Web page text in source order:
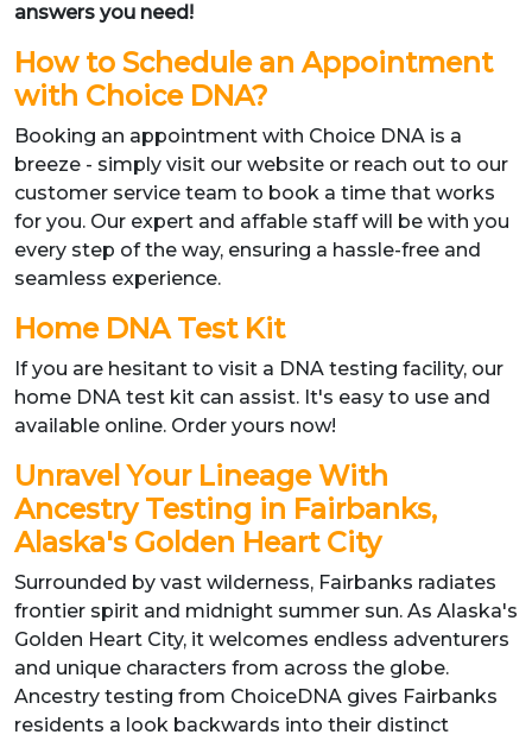
answers you need!
How to Schedule an Appointment
with Choice DNA?
Booking an appointment with Choice DNA is a
breeze - simply visit our website or reach out to our
customer service team to book a time that works
for you. Our expert and affable staff will be with you
every step of the way, ensuring a hassle-free and
seamless experience.
Home DNA Test Kit
If you are hesitant to visit a DNA testing facility, our
home DNA test kit can assist. It's easy to use and
available online. Order yours now!
Unravel Your Lineage With
Ancestry Testing in Fairbanks,
Alaska's Golden Heart City
Surrounded by vast wilderness, Fairbanks radiates
frontier spirit and midnight summer sun. As Alaska's
Golden Heart City, it welcomes endless adventurers
and unique characters from across the globe.
Ancestry testing from ChoiceDNA gives Fairbanks
residents a look backwards into their distinct